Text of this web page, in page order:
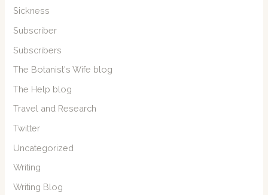
Sickness
Subscriber
Subscribers
The Botanist's Wife blog
The Help blog
Travel and Research
Twitter
Uncategorized
Writing
Writing Blog